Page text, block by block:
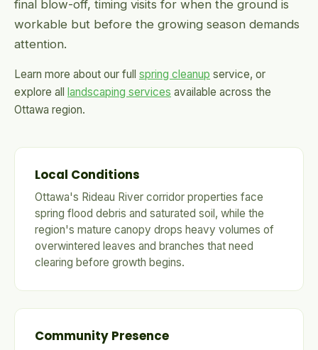
final blow-off, timing visits for when the ground is
workable but before the growing season demands
attention.
Learn more about our full spring cleanup service, or
explore all
landscaping services available across the
Ottawa region.
Local Conditions
Ottawa's Rideau River corridor properties face
spring flood debris and saturated soil, while the
region's mature canopy drops heavy volumes of
overwintered leaves and branches that need
clearing before growth begins.
Community Presence